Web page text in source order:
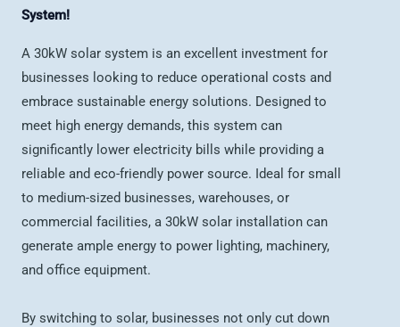
System!
A 30kW solar system is an excellent investment for
businesses looking to reduce operational costs and
embrace sustainable energy solutions. Designed to
meet high energy demands, this system can
significantly lower electricity bills while providing a
reliable and eco-friendly power source. Ideal for small
to medium-sized businesses, warehouses, or
commercial facilities, a 30kW solar installation can
generate ample energy to power lighting, machinery,
and office equipment.
By switching to solar, businesses not only cut down